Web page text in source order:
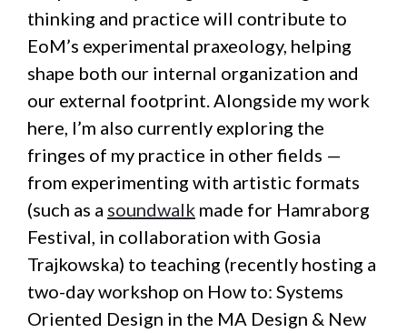
thinking and practice will contribute to
EoM’s experimental praxeology, helping
shape both our internal organization and
our external footprint. Alongside my work
here, I’m also currently exploring the
fringes of my practice in other fields —
from experimenting with artistic formats
(such as a soundwalk made for Hamraborg
Festival, in collaboration with Gosia
Trajkowska) to teaching (recently hosting a
two-day workshop on How to: Systems
Oriented Design in the MA Design & New